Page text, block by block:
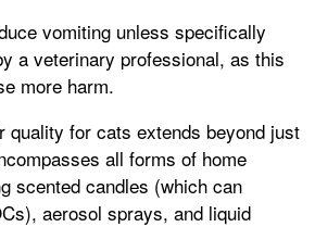
vomiting unless specifically
a veterinary professional, as this
more harm.
quality for cats extends beyond just
all forms of home
scented candles (which can
aerosol sprays, and liquid